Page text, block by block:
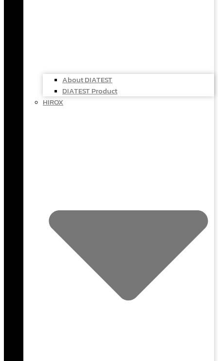
About DIATEST
DIATEST Product
HIROX